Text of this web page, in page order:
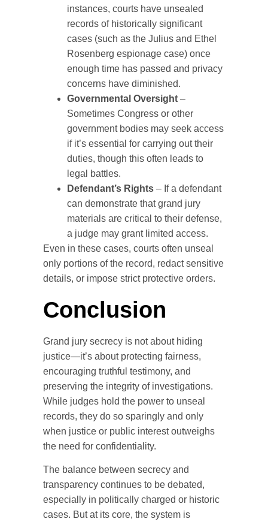
instances, courts have unsealed
records of historically significant
cases (such as the Julius and Ethel
Rosenberg espionage case) once
enough time has passed and privacy
concerns have diminished.
Governmental Oversight–
Sometimes Congress or other
government bodies may seek access
if it’s essential for carrying out their
duties, though this often leads to
legal battles.
Defendant’s Rights– If a defendant
can demonstrate that grand jury
materials are critical to their defense,
a judge may grant limited access.
Even in these cases, courts often unseal
only portions of the record, redact sensitive
details, or impose strict protective orders.
Conclusion
Grand jury secrecy is not about hiding
justice—it’s about protecting fairness,
encouraging truthful testimony, and
preserving the integrity of investigations.
While judges hold the power to unseal
records, they do so sparingly and only
when justice or public interest outweighs
the need for confidentiality.
The balance between secrecy and
transparency continues to be debated,
especially in politically charged or historic
cases. But at its core, the system is